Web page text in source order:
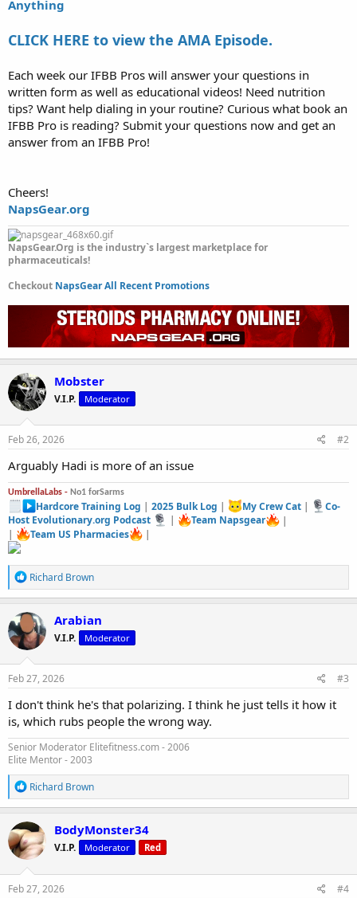
Anything
CLICK HERE to view the AMA Episode.
Each week our IFBB Pros will answer your questions in
written form as well as educational videos! Need nutrition
tips? Want help dialing in your routine? Curious what book an
IFBB Pro is reading? Submit your questions now and get an
answer from an IFBB Pro!
Cheers!
NapsGear.org
NapsGear.Org is the industry`s largest marketplace for
pharmaceuticals!
Checkout NapsGear All Recent Promotions
Mobster
V.I.P. Moderator
Feb 26, 2026 #2
Arguably Hadi is more of an issue
UmbrellaLabs - No1 forSarms
Hardcore Training Log |2025 Bulk Log | My Crew Cat|
Co-
Host Evolutionary.org Podcast
| Team Napsgear
|
|
Team US Pharmacies |
R
e
a
c
i
o
n
s
Richard Brown
Arabian
V.I.P. Moderator
Feb 27, 2026 #3
I don't think he's that polarizing. I think he just tells it how it
is, which rubs people the wrong way.
Senior Moderator Elitefitness.com - 2006
Elite Mentor - 2003
R
e
a
c
t
i
o
n
s
Richard Brown
BodyMonster34
V.I.P. Moderator Red
Feb 27, 2026 #4